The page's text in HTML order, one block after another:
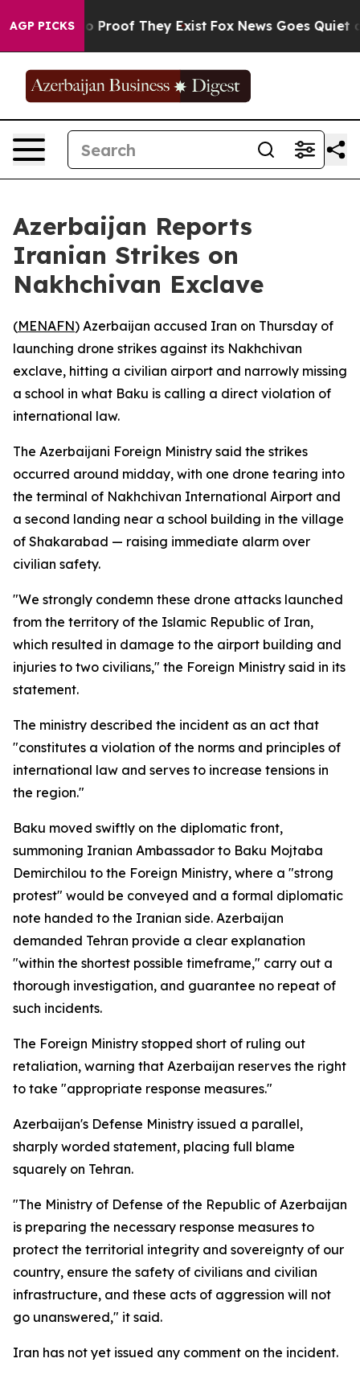
AGP PICKS
Offers no Proof They Exist Fox News Goes Quiet as
Azerbaijan Reports
Iranian Strikes on
Nakhchivan Exclave
(MENAFN) Azerbaijan accused Iran on Thursday of
launching drone strikes against its Nakhchivan
exclave, hitting a civilian airport and narrowly missing
a school in what Baku is calling a direct violation of
international law.
The Azerbaijani Foreign Ministry said the strikes
occurred around midday, with one drone tearing into
the terminal of Nakhchivan International Airport and
a second landing near a school building in the village
of Shakarabad — raising immediate alarm over
civilian safety.
"We strongly condemn these drone attacks launched
from the territory of the Islamic Republic of Iran,
which resulted in damage to the airport building and
injuries to two civilians," the Foreign Ministry said in its
statement.
The ministry described the incident as an act that
"constitutes a violation of the norms and principles of
international law and serves to increase tensions in
the region."
Baku moved swiftly on the diplomatic front,
summoning Iranian Ambassador to Baku Mojtaba
Demirchilou to the Foreign Ministry, where a "strong
protest" would be conveyed and a formal diplomatic
note handed to the Iranian side. Azerbaijan
demanded Tehran provide a clear explanation
"within the shortest possible timeframe," carry out a
thorough investigation, and guarantee no repeat of
such incidents.
The Foreign Ministry stopped short of ruling out
retaliation, warning that Azerbaijan reserves the right
to take "appropriate response measures."
Azerbaijan's Defense Ministry issued a parallel,
sharply worded statement, placing full blame
squarely on Tehran.
"The Ministry of Defense of the Republic of Azerbaijan
is preparing the necessary response measures to
protect the territorial integrity and sovereignty of our
country, ensure the safety of civilians and civilian
infrastructure, and these acts of aggression will not
go unanswered," it said.
Iran has not yet issued any comment on the incident.